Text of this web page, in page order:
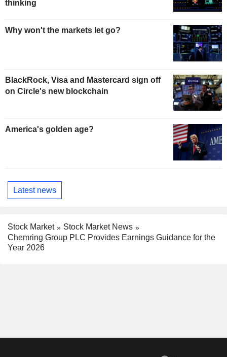
thinking
Why won't the markets let go?
BlackRock, Visa and Mastercard sign off
on Circle's new blockchain
America's golden age?
Latest news
Stock Market
Stock Market News
Chemring Group PLC Provides Earnings Guidance for the
Year 2026